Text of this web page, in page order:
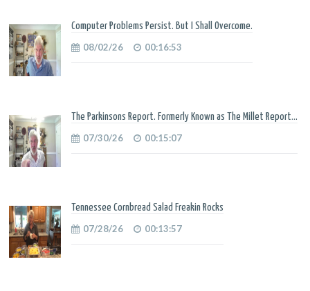
Computer Problems Persist. But I Shall Overcome.
08/02/26 00:16:53
The Parkinsons Report. Formerly Known as The Millet Report...
07/30/26 00:15:07
Tennessee Cornbread Salad Freakin Rocks
07/28/26 00:13:57